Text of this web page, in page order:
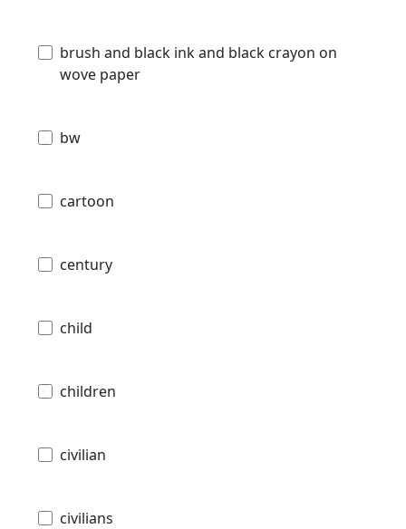
brush and black ink and black crayon on
wove paper
bw
cartoon
century
child
children
civilian
civilians